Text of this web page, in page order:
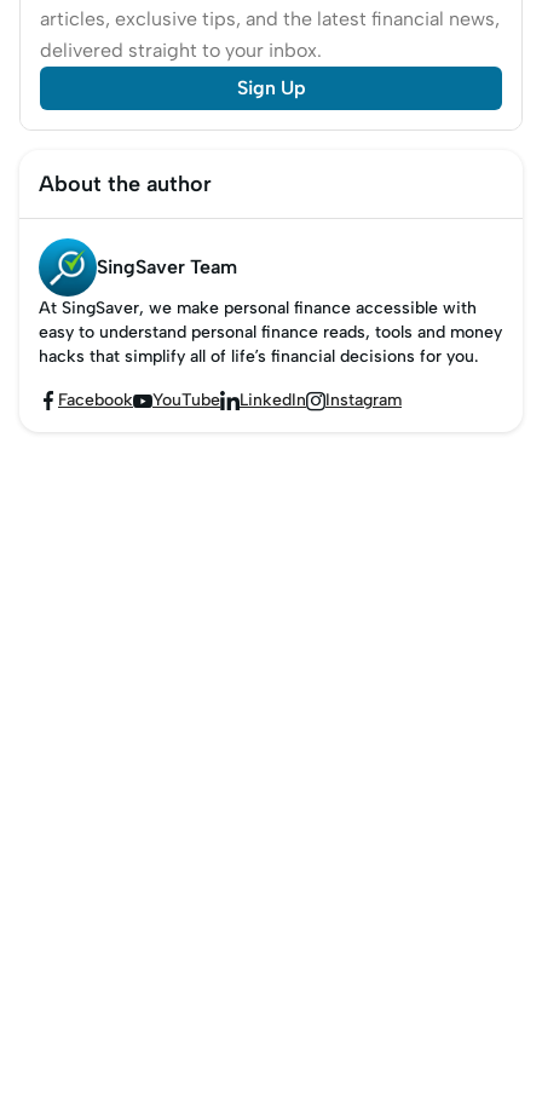
articles, exclusive tips, and the latest financial news,
delivered straight to your inbox.
Sign Up
About the author
SingSaver Team
At SingSaver, we make personal finance accessible with
easy to understand personal finance reads, tools and money
hacks that simplify all of life’s financial decisions for you.
 FacebookYouTubeLinkedInInstagram